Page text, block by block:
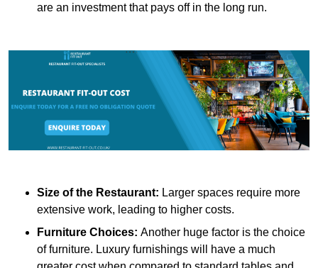
are an investment that pays off in the long run.
Size of the Restaurant: Larger spaces require more
extensive work, leading to higher costs.
Furniture Choices: Another huge factor is the choice
of furniture. Luxury furnishings will have a much